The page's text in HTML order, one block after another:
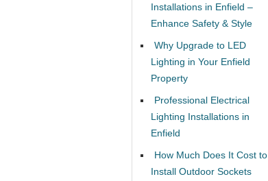
Installations in Enfield –
Enhance Safety & Style
Why Upgrade to LED
Lighting in Your Enfield
Property
Professional Electrical
Lighting Installations in
Enfield
How Much Does It Cost to
Install Outdoor Sockets